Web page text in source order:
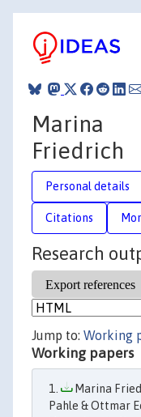
Marina
Friedrich
Personal details
Citations
Research
Jump to: Working
Working papers
Marina
Pahle & Ottmar